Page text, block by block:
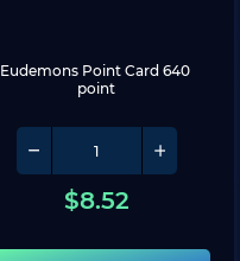
Eudemons Point Card 640
point
$8.52